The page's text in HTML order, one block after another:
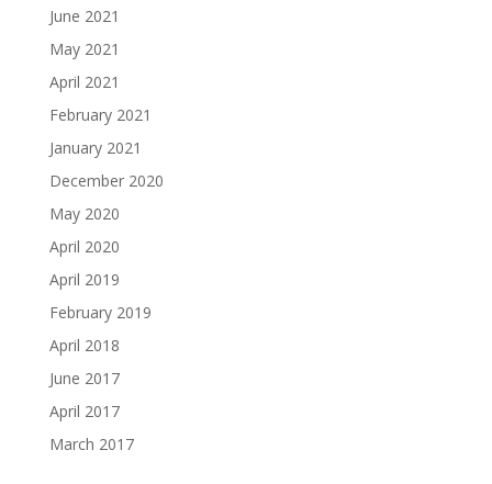
June 2021
May 2021
April 2021
February 2021
January 2021
December 2020
May 2020
April 2020
April 2019
February 2019
April 2018
June 2017
April 2017
March 2017